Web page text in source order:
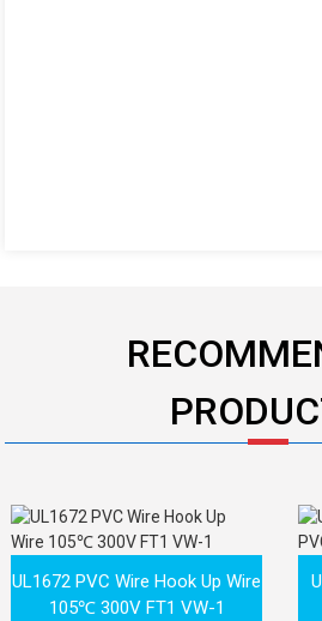
UL1672 PVC Wire Hook Up Wire
105℃ 300V FT1 VW-1